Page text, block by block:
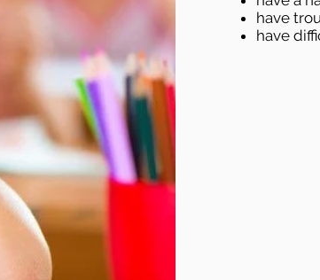
have
have